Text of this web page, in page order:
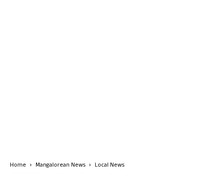
Home Mangalorean News Local News